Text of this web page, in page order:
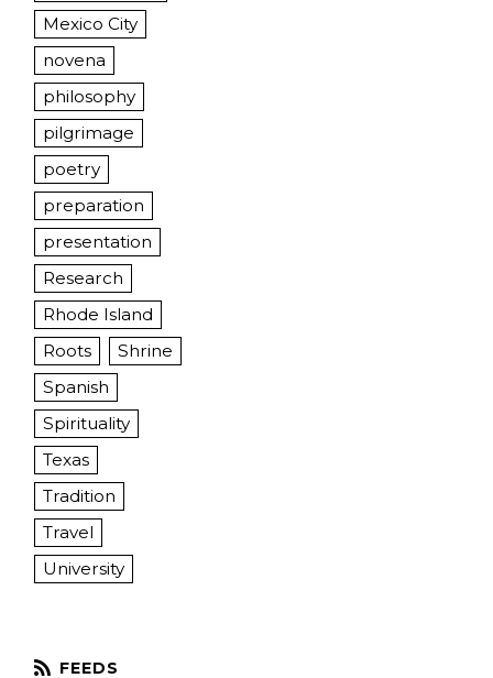
Mexico City
novena
philosophy
pilgrimage
poetry
preparation
presentation
Research
Rhode Island
Roots
Shrine
Spanish
Spirituality
Texas
Tradition
Travel
University